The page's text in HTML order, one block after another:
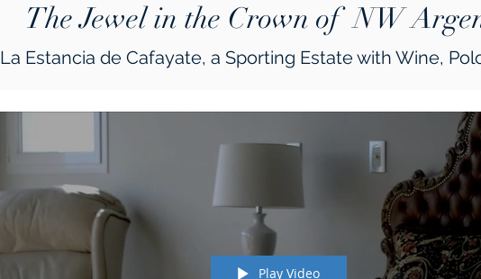
The Jewel in the Crown of NW
La Estancia de Cafayate, a Sporting Estate with Wine,
Play Video